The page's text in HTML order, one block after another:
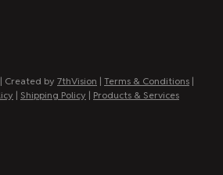
Created by 7thVision | Terms & Conditions |
| Shipping Policy | Products & Services